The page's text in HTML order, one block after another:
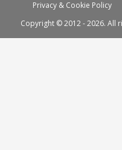
Privacy & Cookie Policy
Copyright © 2012 - 2026. All